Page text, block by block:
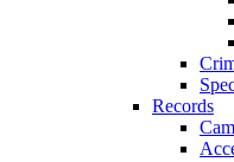
Records